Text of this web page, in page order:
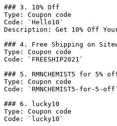
### 3. 10% Off
Type: Coupon code
Code: `Hello10`
Description: Get 10% Off
### 4. Free Shipping on
Type: Coupon code
Code: `FREESHIP2021`
### 5. RMNCHEMIST5 for 5%
Type: Coupon code
Code: `RMNCHEMIST5-for-5-off`
### 6. lucky10
Type: Coupon code
Code: `lucky10`